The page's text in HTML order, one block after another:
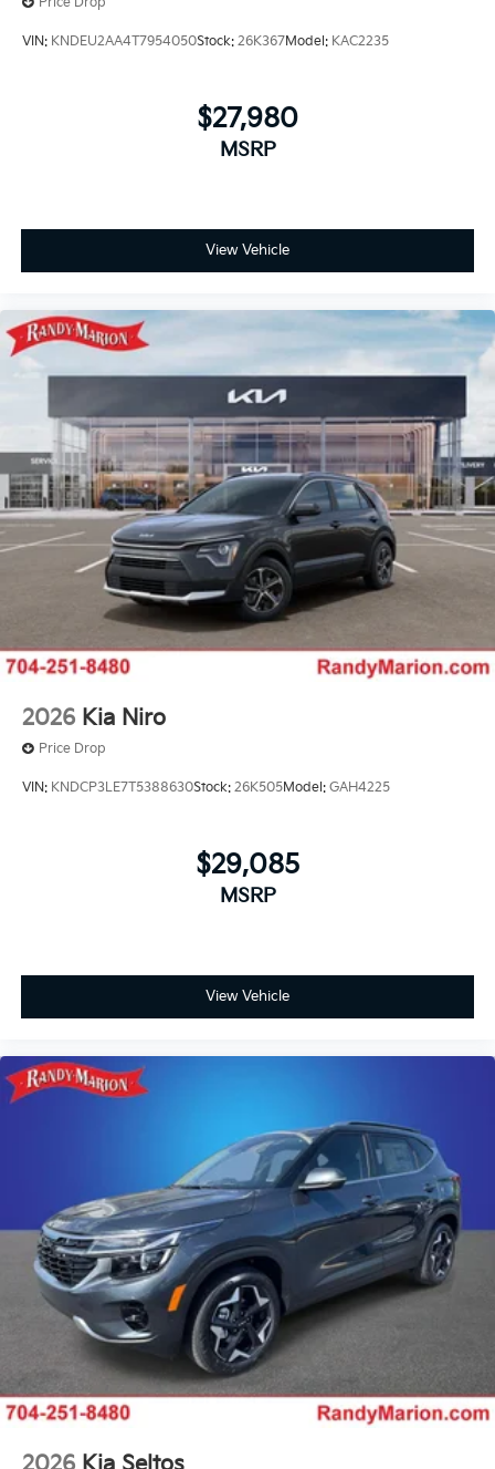
VIN: KNDEU2AA4T7954050Stock: 26K367Model: KAC2235
$27,980
MSRP
View Vehicle
2026 Kia Niro
Price Drop
VIN: KNDCP3LE7T5388630Stock: 26K505Model: GAH4225
$29,085
MSRP
View Vehicle